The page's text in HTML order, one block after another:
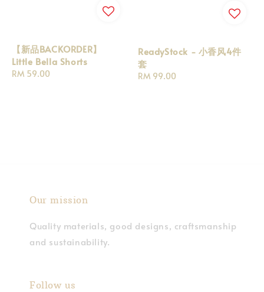
【新品BACKORDER】
Little Bella Shorts
Regular
RM 59.00
ReadyStock - 小香风4件
套
Regular
RM 99.00
Our mission
Quality materials, good designs, craftsmanship
and sustainability.
Follow us